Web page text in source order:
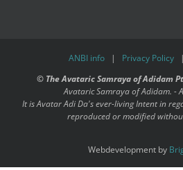
ANBI info | Privacy Policy
© The Avataric Samraya of Adidam
Avataric Samraya of Adidam. -
It is Avatar Adi Da's ever-living Intent in
reproduced or modified
Webdevelopment by